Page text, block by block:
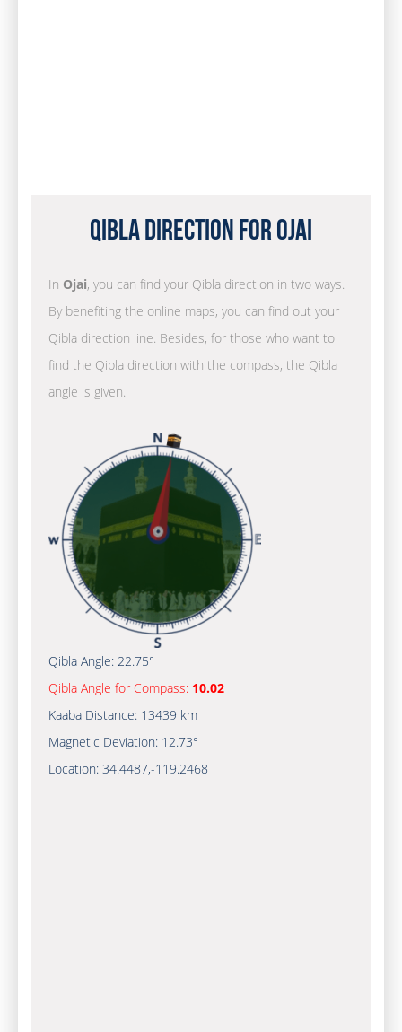
Qibla Direction for Ojai
In Ojai, you can find your Qibla direction in two ways.
By benefiting the online maps, you can find out your
Qibla direction line. Besides, for those who want to
find the Qibla direction with the compass, the Qibla
angle is given.
Qibla Angle: 22.75°
Qibla Angle for Compass: 10.02
Kaaba Distance: 13439 km
Magnetic Deviation: 12.73°
Location: 34.4487,-119.2470